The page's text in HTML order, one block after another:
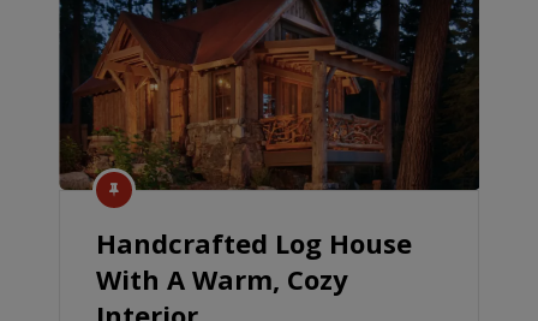
Handcrafted Log House
With A Warm, Cozy